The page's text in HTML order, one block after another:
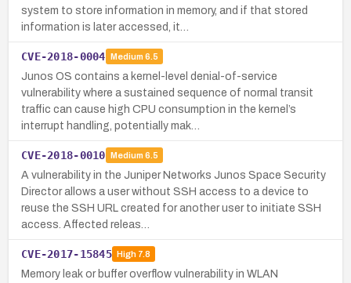
system to store information in memory, and if that stored
information is later accessed, it…
CVE-2018-0004 Medium 6.5
Junos OS contains a kernel-level denial-of-service
vulnerability where a sustained sequence of normal transit
traffic can cause high CPU consumption in the kernel’s
interrupt handling, potentially mak…
CVE-2018-0010 Medium 6.5
A vulnerability in the Juniper Networks Junos Space Security
Director allows a user without SSH access to a device to
reuse the SSH URL created for another user to initiate SSH
access. Affected releas…
CVE-2017-15845 High7.8
Memory leak or buffer overflow vulnerability in WLAN